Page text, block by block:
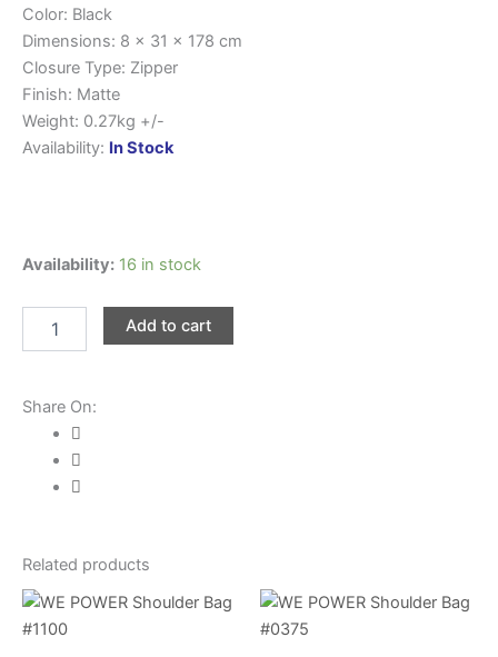
Color: Black
Dimensions: 8 x 31 x 178 cm
Closure Type: Zipper
Finish: Matte
Weight: 0.27kg +/-
Availability: In Stock
Availability: 16 in stock
WE
Shoulder
#1100-
Add to cart
Share On:
Related products